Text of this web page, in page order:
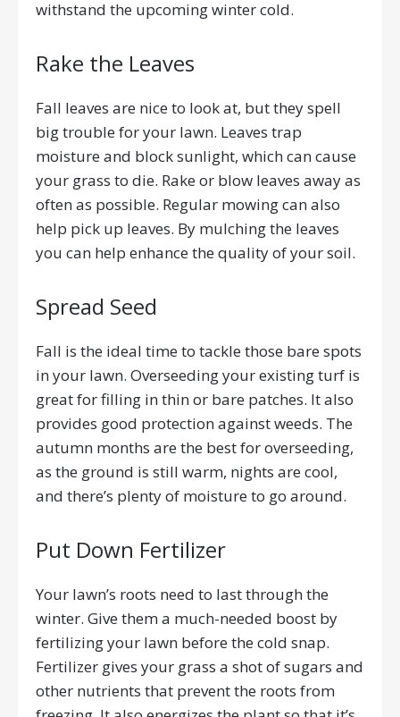
withstand the upcoming winter cold.
Rake the Leaves
Fall leaves are nice to look at, but they spell
big trouble for your lawn. Leaves trap
moisture and block sunlight, which can cause
your grass to die. Rake or blow leaves away as
often as possible. Regular mowing can also
help pick up leaves. By mulching the leaves
you can help enhance the quality of your soil.
Spread Seed
Fall is the ideal time to tackle those bare spots
in your lawn. Overseeding your existing turf is
great for filling in thin or bare patches. It also
provides good protection against weeds. The
autumn months are the best for overseeding,
as the ground is still warm, nights are cool,
and there’s plenty of moisture to go around.
Put Down Fertilizer
Your lawn’s roots need to last through the
winter. Give them a much-needed boost by
fertilizing your lawn before the cold snap.
Fertilizer gives your grass a shot of sugars and
other nutrients that prevent the roots from